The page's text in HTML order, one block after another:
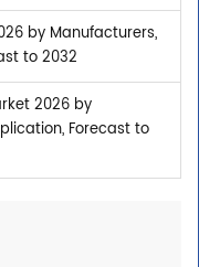
by Manufacturers,
to 2032
2026 by
Forecast to